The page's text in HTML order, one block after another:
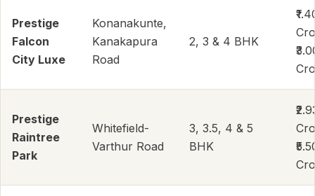
Prestige
Falcon
City Luxe
Konanakunte,
Kanakapura
Road
2, 3 & 4 BHK
Prestige
Raintree
Park
Whitefield-
Varthur Road
3, 3.5, 4 & 5
BHK